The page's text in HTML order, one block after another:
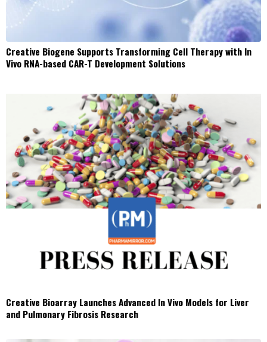
Creative Biogene Supports Transforming Cell Therapy with In
Vivo RNA-based CAR-T Development Solutions
Creative Bioarray Launches Advanced In Vivo Models for Liver
and Pulmonary Fibrosis Research